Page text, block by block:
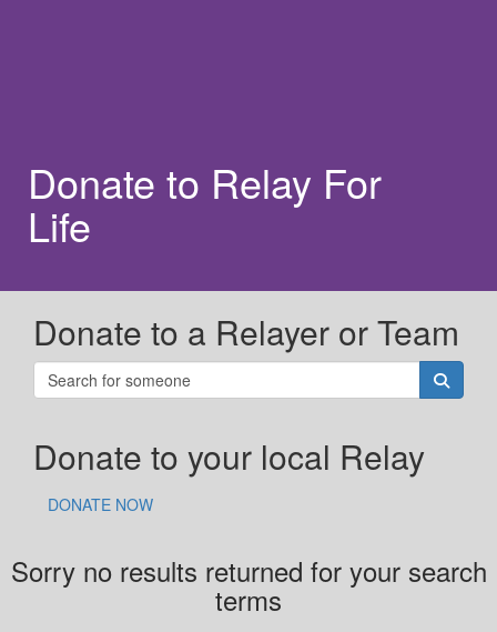
Donate to Relay For
Life
Donate to a Relayer or Team
Donate to your local Relay
DONATE NOW
Sorry no results returned for your search
terms